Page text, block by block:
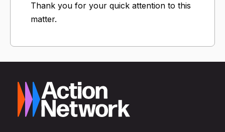
Thank you for your quick attention to this
matter.